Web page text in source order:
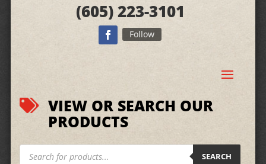
(605)223-3101
Follow
 VIEW OR SEARCH OUR
PRODUCTS
Products
search SEARCH